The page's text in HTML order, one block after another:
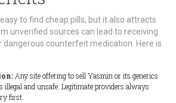
to find cheap pills, but it also attracts
unverified sources can lead to receiving
dangerous counterfeit medication. Here is
Any site offering to sell Yasmin or its generics
and unsafe. Legitimate providers always
first.